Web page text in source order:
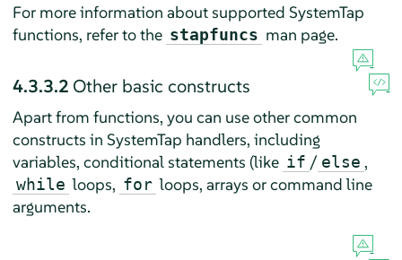
For more information about supported SystemTap
functions, refer to the stapfuncs man page.
4.3.3.2 Other basic constructs
Apart from functions, you can use other common
constructs in SystemTap handlers, including
variables, conditional statements (like if / else ,
while loops, for loops, arrays or command line
arguments.